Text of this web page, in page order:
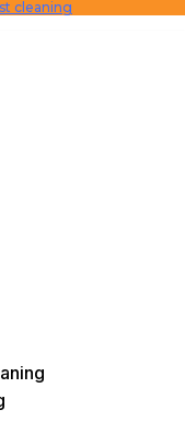
cleaning